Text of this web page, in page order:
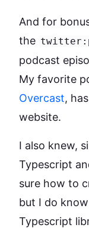
And for
the
podcast
My favorite
Overcast,
website.
I also knew,
Typescript
sure how to
but I do
Typescript